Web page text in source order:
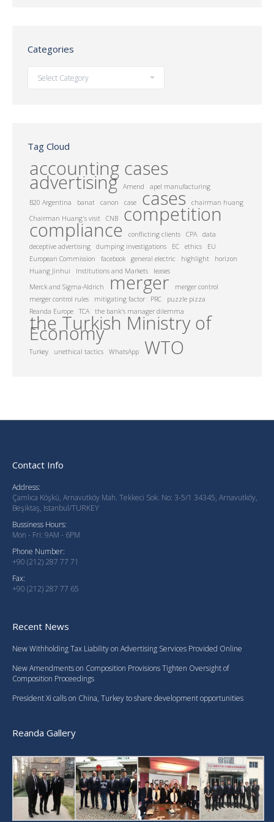
Categories
Tag Cloud
accounting cases
advertising Amend
apel manufacturing
B20 Argentina
banat canon case cases
chairman huang
Chairman Huang's visit
CNB competition
compliance conflicting clients CPA
data
deceptive advertising
dumping investigations EC ethics
EU
European Commission
facebook general electric highlight
horizon
Huang Jinhui
Institutions and Markets
leases
Merck and Sigma-Aldrich
merger
merger control
merger control rules
mitigating factor PRC
puzzle pizza
Reanda Europe
TCA the bank's manager dilemma
the Turkish Ministry of
Economy
Turkey unethical tactics WhatsApp WTO
Contact Info
Address:
Çamlıca Köşkü, Arnavutköy Mah. Tekkeci Sok. No: 3-5/1 34345, Arnavutköy,
Beşiktaş, Istanbul/TURKEY
Bussiness Hours:
Mon - Fri: 9AM - 6PM
Phone Number:
+90 (212) 287 77 71
Fax:
+90 (212) 287 77 65
Recent News
New Withholding Tax Liability on Advertising Services Provided Online
New Amendments on Composition Provisions Tighten Oversight of
Composition Proceedings
President Xi calls on China, Turkey to share development opportunities
Reanda Gallery